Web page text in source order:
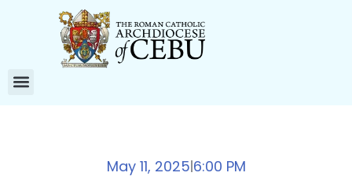
May 11, 2025|6:00 PM